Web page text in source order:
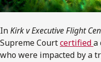
InKirk v Executive Flight
Supreme Courtcertifieda
who were impacted by a